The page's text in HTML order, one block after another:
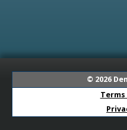
© 2026
Terms